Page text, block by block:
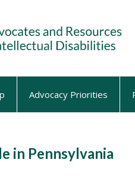
Advocacy Priorities
in Pennsylvania